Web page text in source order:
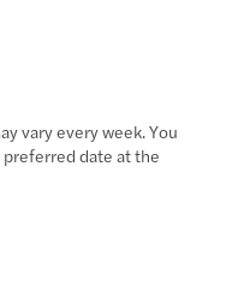
vary every week. You
date at the